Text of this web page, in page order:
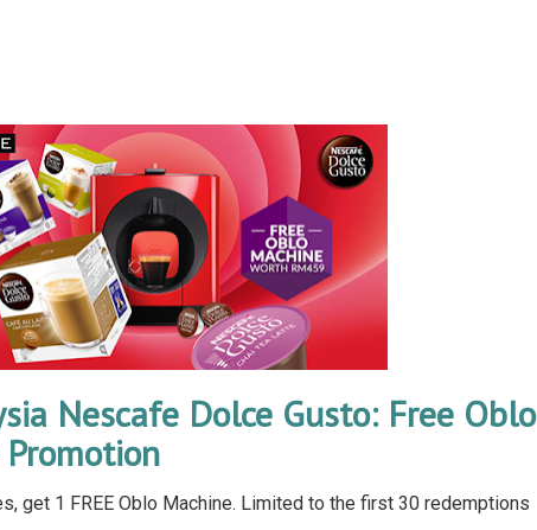
Nescafe Dolce Gusto: Free Oblo
get 1 FREE Oblo Machine. Limited to the first 30 redemptions